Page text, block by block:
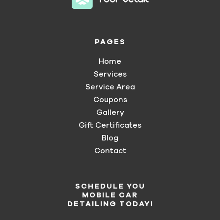
PAGES
Home
Services
Service Area
Coupons
Gallery
Gift Certificates
Blog
Contact
SCHEDULE YOU
MOBILE CAR
DETAILING TODAY!